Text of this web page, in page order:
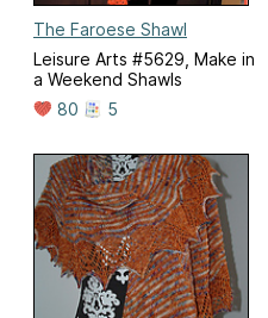
The Faroese Shawl
Leisure Arts #5629, Make in
a Weekend Shawls
80
5